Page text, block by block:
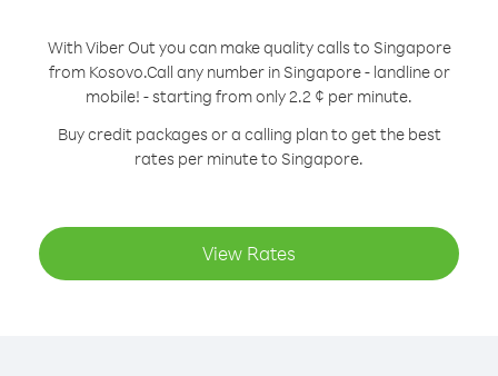
With Viber Out you can make quality calls to Singapore
from Kosovo.Call any number in Singapore - landline or
mobile! - starting from only 2.2 ¢ per minute.
Buy credit packages or a calling plan to get the best
rates per minute to Singapore.
View Rates